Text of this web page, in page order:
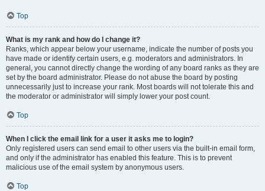
Top
What is my rank and how do I change it?
Ranks, which appear below your username, indicate the number of posts you
have made or identify certain users, e.g. moderators and administrators. In
general, you cannot directly change the wording of any board ranks as they are
set by the board administrator. Please do not abuse the board by posting
unnecessarily just to increase your rank. Most boards will not tolerate this and
the moderator or administrator will simply lower your post count.
Top
When I click the email link for a user it asks me to login?
Only registered users can send email to other users via the built-in email form,
and only if the administrator has enabled this feature. This is to prevent
malicious use of the email system by anonymous users.
Top